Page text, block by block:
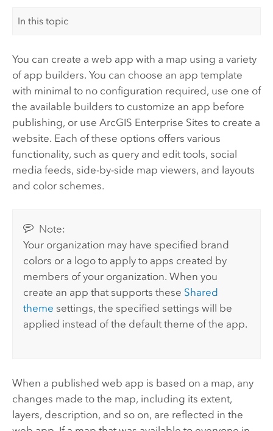
In this topic
You can create a web app with a map using a variety
of app builders. You can choose an app template
with minimal to no configuration required, use one of
the available builders to customize an app before
publishing, or use ArcGIS Enterprise Sites to create a
website. Each of these options offers various
functionality, such as query and edit tools, social
media feeds, side-by-side map viewers, and layouts
and color schemes.
Note:
Your organization may have specified brand
colors or a logo to apply to apps created by
members of your organization. When you
create an app that supports these Shared
theme settings, the specified settings will be
applied instead of the default theme of the app.
When a published web app is based on a map, any
changes made to the map, including its extent,
layers, description, and so on, are reflected in the